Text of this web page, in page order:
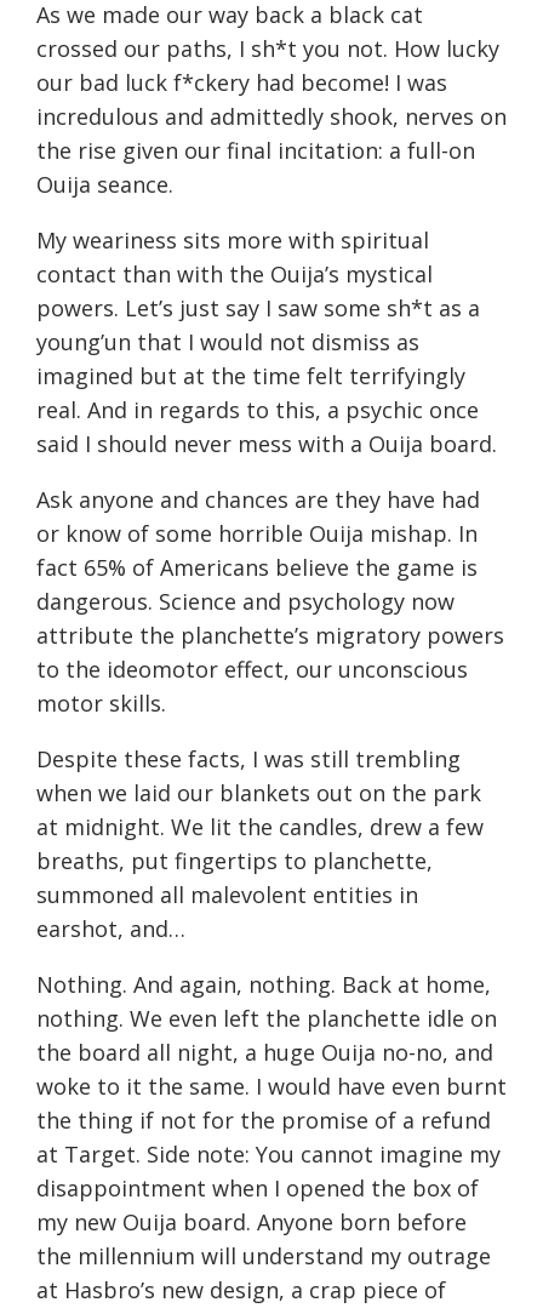
As we made our way back a black cat
crossed our paths, I sh*t you not. How lucky
our bad luck f*ckery had become! I was
incredulous and admittedly shook, nerves on
the rise given our final incitation: a full-on
Ouija seance.
My weariness sits more with spiritual
contact than with the Ouija’s mystical
powers. Let’s just say I saw some sh*t as a
young’un that I would not dismiss as
imagined but at the time felt terrifyingly
real. And in regards to this, a psychic once
said I should never mess with a Ouija board.
Ask anyone and chances are they have had
or know of some horrible Ouija mishap. In
fact 65% of Americans believe the game is
dangerous. Science and psychology now
attribute the planchette’s migratory powers
to the ideomotor effect, our unconscious
motor skills.
Despite these facts, I was still trembling
when we laid our blankets out on the park
at midnight. We lit the candles, drew a few
breaths, put fingertips to planchette,
summoned all malevolent entities in
earshot, and…
Nothing. And again, nothing. Back at home,
nothing. We even left the planchette idle on
the board all night, a huge Ouija no-no, and
woke to it the same. I would have even burnt
the thing if not for the promise of a refund
at Target. Side note: You cannot imagine my
disappointment when I opened the box of
my new Ouija board. Anyone born before
the millennium will understand my outrage
at Hasbro’s new design, a crap piece of